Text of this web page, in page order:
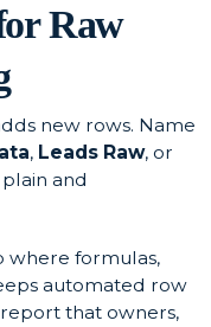
Raw
new rows. Name
, Leads Raw, or
and
where formulas,
automated row
that owners,